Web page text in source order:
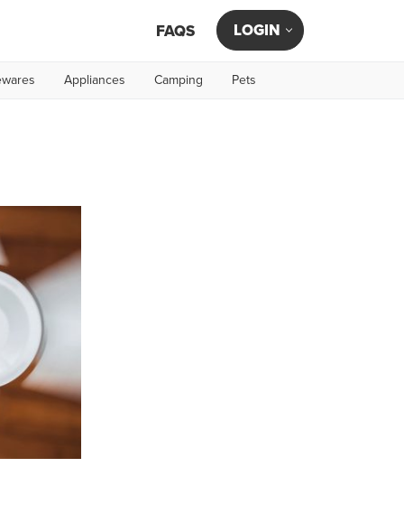
FAQS LOGIN
Appliances Camping Pets